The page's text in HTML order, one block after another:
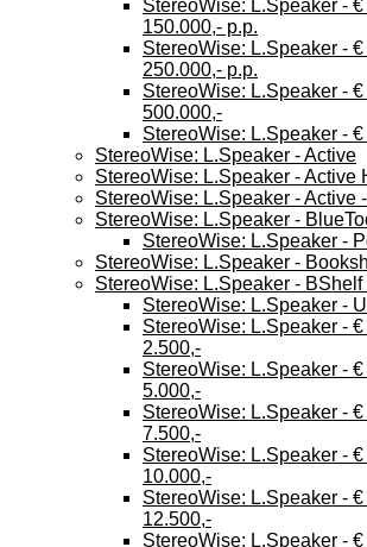
StereoWise: L.Speaker -
150.000,- p.p.
StereoWise: L.Speaker -
250.000,- p.p.
StereoWise: L.Speaker -
500.000,-
StereoWise: L.Speaker -
StereoWise: L.Speaker - Active
StereoWise: L.Speaker - Active
StereoWise: L.Speaker - Active
StereoWise: L.Speaker -
StereoWise: L.Speaker -
StereoWise: L.Speaker -
StereoWise: L.Speaker -
StereoWise: L.Speaker -
StereoWise: L.Speaker -
2.500,-
StereoWise: L.Speaker -
5.000,-
StereoWise: L.Speaker -
7.500,-
StereoWise: L.Speaker -
10.000,-
StereoWise: L.Speaker -
12.500,-
StereoWise: L.Speaker -